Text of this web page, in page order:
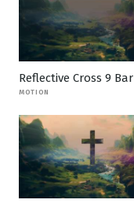
Reflective Cross 9 Bar
MOTION